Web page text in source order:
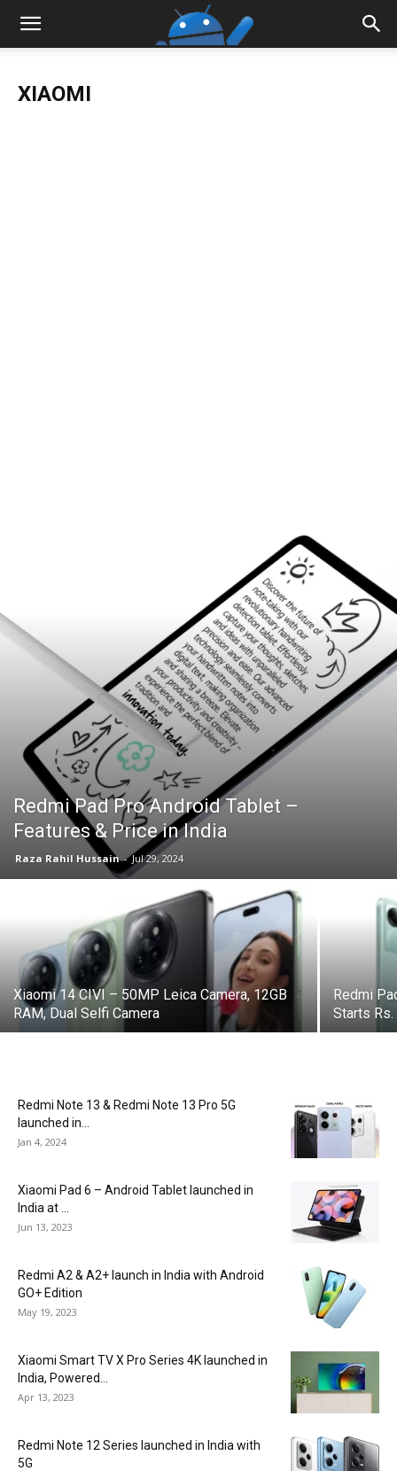
XIAOMI
Redmi Pad Pro Android Tablet –
Features & Price in India
Raza Rahil Hussain - Jul 29, 2024
Xiaomi 14 CIVI – 50MP Leica Camera, 12GB
RAM, Dual Selfi Camera
Redmi
Starts
Redmi Note 13 & Redmi Note 13 Pro 5G
launched in...
Jan 4, 2024
Xiaomi Pad 6 – Android Tablet launched in
India at ₹...
Jun 13, 2023
Redmi A2 & A2+ launch in India with Android
GO+ Edition
May 19, 2023
Xiaomi Smart TV X Pro Series 4K launched in
India, Powered...
Apr 13, 2023
Redmi Note 12 Series launched in India with
5G